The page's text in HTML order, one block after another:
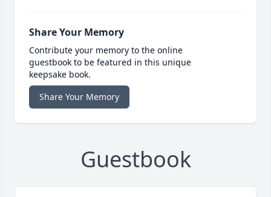
Share Your Memory
Contribute your memory to the online
guestbook to be featured in this unique
keepsake book.
Share Your Memory
Guestbook